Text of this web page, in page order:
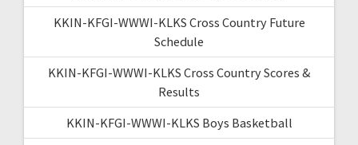
KKIN-KFGI-WWWI-KLKS Cross Country Future
Schedule
KKIN-KFGI-WWWI-KLKS Cross Country Scores &
Results
KKIN-KFGI-WWWI-KLKS Boys Basketball